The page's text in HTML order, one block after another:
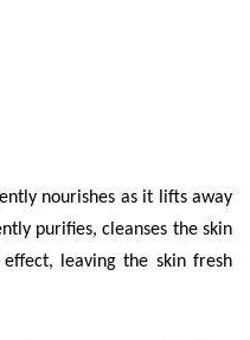
nourishes as it lifts away
purifies, cleanses the skin
leaving the skin fresh